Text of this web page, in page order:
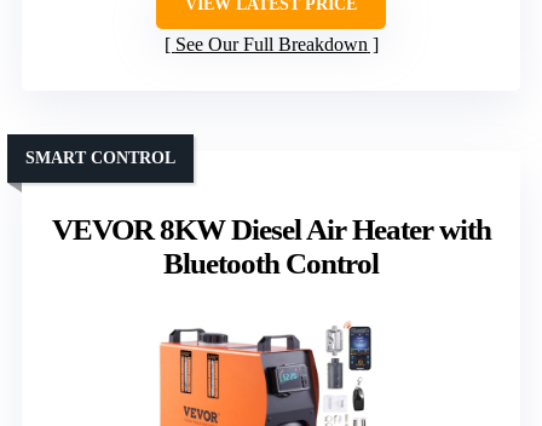
VIEW LATEST PRICE
See Our Full Breakdown
VEVOR 8KW Diesel Air Heater with
Bluetooth Control
SMART CONTROL